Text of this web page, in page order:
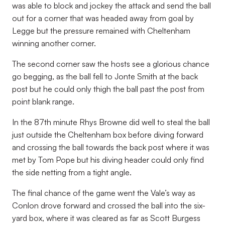
was able to block and jockey the attack and send the ball
out for a corner that was headed away from goal by
Legge but the pressure remained with Cheltenham
winning another corner.
The second corner saw the hosts see a glorious chance
go begging, as the ball fell to Jonte Smith at the back
post but he could only thigh the ball past the post from
point blank range.
In the 87th minute Rhys Browne did well to steal the ball
just outside the Cheltenham box before diving forward
and crossing the ball towards the back post where it was
met by Tom Pope but his diving header could only find
the side netting from a tight angle.
The final chance of the game went the Vale’s way as
Conlon drove forward and crossed the ball into the six-
yard box, where it was cleared as far as Scott Burgess